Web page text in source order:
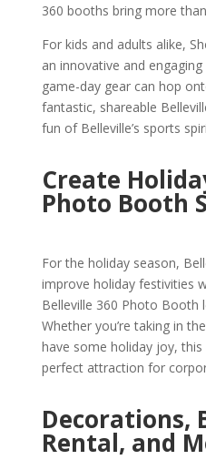
360 booths bring more
For kids and adults alike,
an innovative and
game-day gear can hop
fantastic, shareable
fun of Belleville’s sports
Create
Photo Booth
For the holiday season,
improve holiday festivities
Belleville 360 Photo Booth
Whether you’re taking in
have some holiday joy,
perfect attraction for
Decorations,
Rental, and